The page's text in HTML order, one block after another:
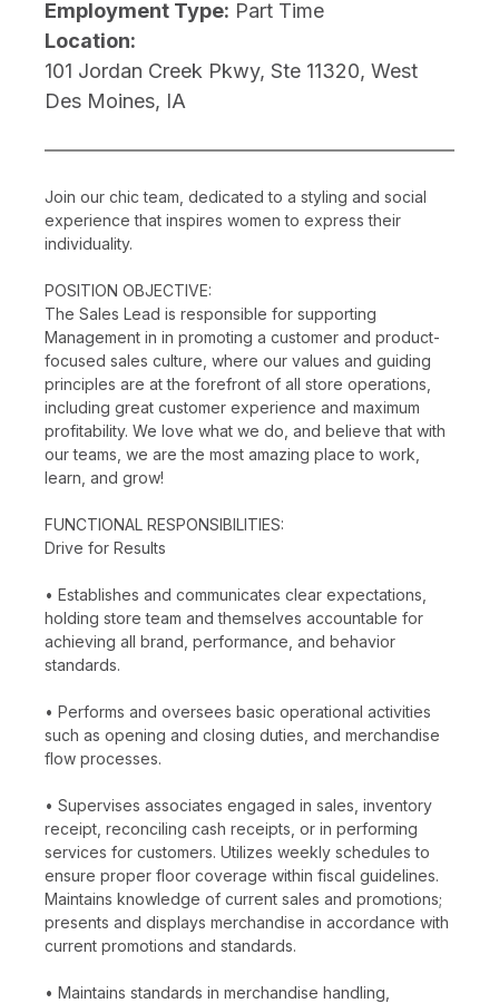
Employment Type: Part Time
Location:
101 Jordan Creek Pkwy, Ste 11320, West
Des Moines, IA
Join our chic team, dedicated to a styling and social
experience that inspires women to express their
individuality.
POSITION OBJECTIVE:
The Sales Lead is responsible for supporting
Management in in promoting a customer and product-
focused sales culture, where our values and guiding
principles are at the forefront of all store operations,
including great customer experience and maximum
profitability. We love what we do, and believe that with
our teams, we are the most amazing place to work,
learn, and grow!
FUNCTIONAL RESPONSIBILITIES:
Drive for Results
• Establishes and communicates clear expectations,
holding store team and themselves accountable for
achieving all brand, performance, and behavior
standards.
• Performs and oversees basic operational activities
such as opening and closing duties, and merchandise
flow processes.
• Supervises associates engaged in sales, inventory
receipt, reconciling cash receipts, or in performing
services for customers. Utilizes weekly schedules to
ensure proper floor coverage within fiscal guidelines.
Maintains knowledge of current sales and promotions;
presents and displays merchandise in accordance with
current promotions and standards.
• Maintains standards in merchandise handling,